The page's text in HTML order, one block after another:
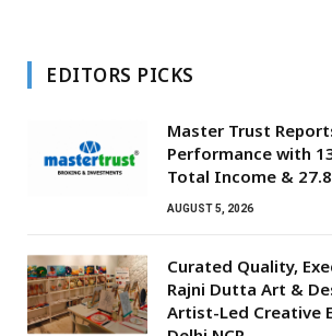
EDITORS PICKS
Master Trust
Performance with
Total Income &
AUGUST 5, 2026
Curated Quality,
Rajni Dutta Art &
Artist-Led Creative